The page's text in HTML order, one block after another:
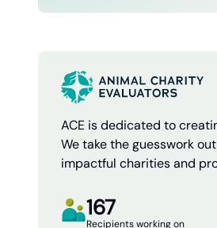
ACE is dedicated to
We take the guesswork
impactful charities and
167
Recipients working on